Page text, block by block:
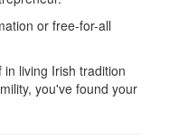
or free-for-all
living Irish tradition
you've found your